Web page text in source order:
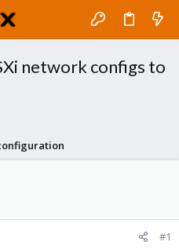
network configs to
#1